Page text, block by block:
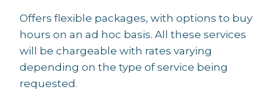
Offers flexible packages, with options to buy
hours on an ad hoc basis. All these services
will be chargeable with rates varying
depending on the type of service being
requested.